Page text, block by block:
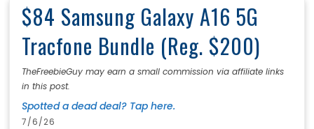
$84 Samsung Galaxy A16 5G
Tracfone Bundle (Reg. $200)
TheFreebieGuy may earn a small commission via affiliate links
in this post.
Spotted a dead deal? Tap here.
7/6/26